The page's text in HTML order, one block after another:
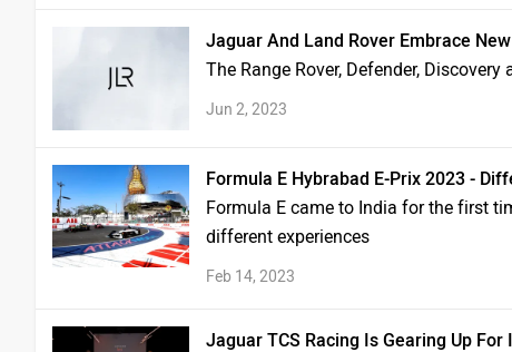
Jaguar And Land Rover Embrace
The Range Rover, Defender,
Jun 2, 2023
Formula E Hybrabad E-Prix 2023 -
Formula E came to India for the first
different experiences
Feb 14, 2023
Jaguar TCS Racing Is Gearing Up